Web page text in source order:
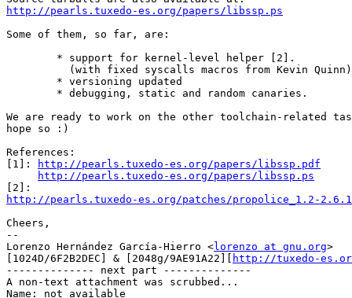
http://pearls.tuxedo-es.org/papers/libssp.ps
Some of them, so far, are:
We are ready to work on the other toolchain-related
hope so :)
References:
[1]:
http://pearls.tuxedo-es.org/papers/libssp.pdf
http://pearls.tuxedo-es.org/papers/libssp.ps
http://pearls.tuxedo-es.org/patches/propolice_1.2-
Cheers,
--
Lorenzo Hernández García-Hierro <lorenzo at gnu.org>
[1024D/6F2B2DEC] & [2048g/9AE91A22][
http://tuxedo-
-------------- next part --------------
A non-text attachment was scrubbed...
Name: not available